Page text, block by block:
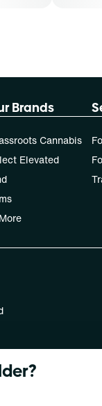
Brands
Cannabis
Elevated
21 years of age